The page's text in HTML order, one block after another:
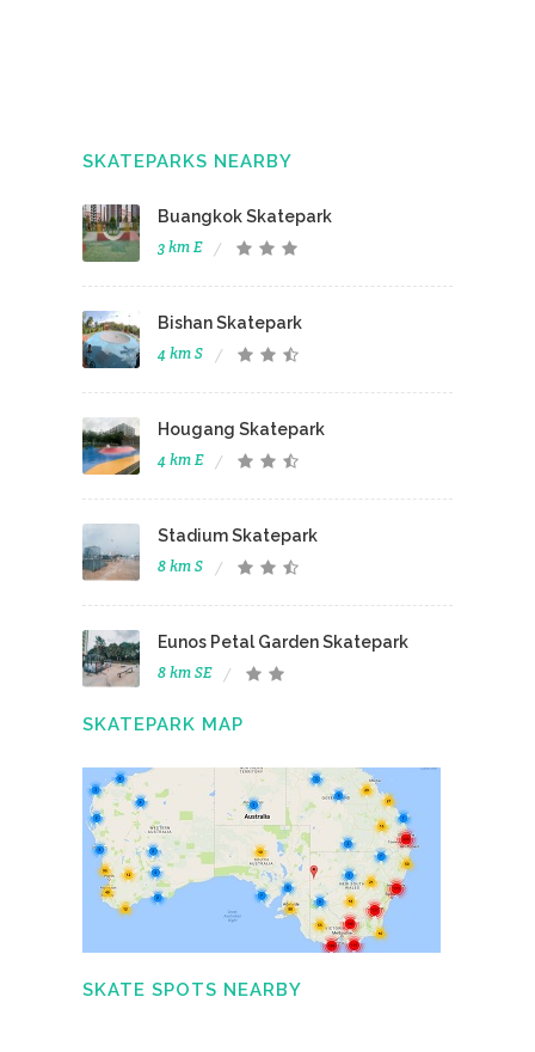
SKATEPARKS NEARBY
Buangkok Skatepark
3 km E
Bishan Skatepark
4 km S
Hougang Skatepark
4 km E
Stadium Skatepark
8 km S
Eunos Petal Garden Skatepark
8 km SE
SKATEPARK MAP
SKATE SPOTS NEARBY